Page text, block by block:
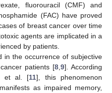
fluorouracil (CMF) and
(FAC) have proved
of breast cancer over time
agents are implicated in a
by patients.
in the occurrence of subjective
patients [8, 9]. According
et al. [11], this phenomenon
as impaired memory,